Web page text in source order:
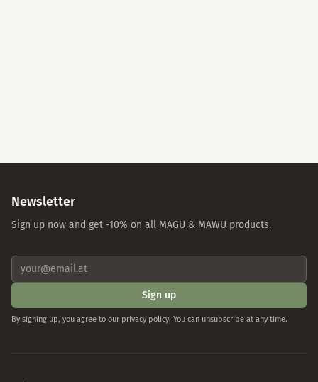
Newsletter
Sign up now and get -10% on all MAGU & MAWU products.
Sign up
By signing up, you agree to our privacy policy. You can unsubscribe at any time.